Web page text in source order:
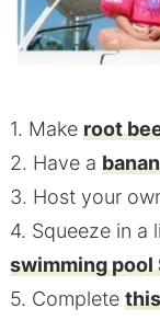
1. Make root
2. Have a
3. Host your
4. Squeeze in a
swimming pool
5. Complete